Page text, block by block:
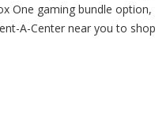
gaming bundle
A-Center near you to